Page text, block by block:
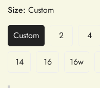
Size: Custom
Custom 2 4
14 16 16w